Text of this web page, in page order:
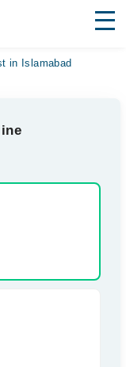
in Islamabad